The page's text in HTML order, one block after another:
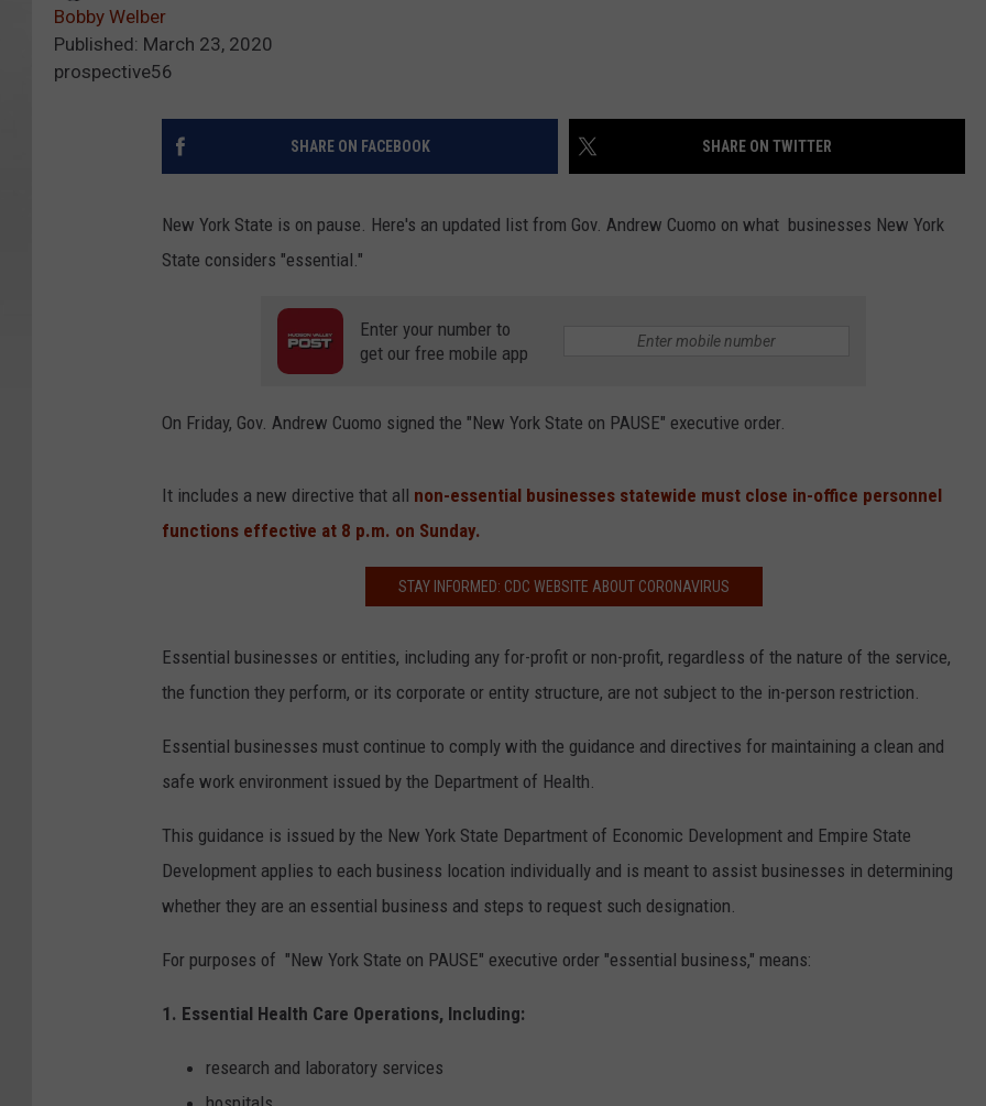
Bobby Welber
Published: March 23, 2020
prospective56
SHARE ON FACEBOOK SHARE ON TWITTER
New York State is on pause. Here's an updated list from Gov. Andrew Cuomo on what businesses New York
State considers "essential."
Enter your number to
get our free mobile app
On Friday, Gov. Andrew Cuomo signed the "New York State on PAUSE" executive order.
It includes a new directive that all non-essential businesses statewide must close in-office personnel
functions effective at 8 p.m. on Sunday.
STAY INFORMED: CDC WEBSITE ABOUT CORONAVIRUS
Essential businesses or entities, including any for-profit or non-profit, regardless of the nature of the service,
the function they perform, or its corporate or entity structure, are not subject to the in-person restriction.
Essential businesses must continue to comply with the guidance and directives for maintaining a clean and
safe work environment issued by the Department of Health.
This guidance is issued by the New York State Department of Economic Development and Empire State
Development applies to each business location individually and is meant to assist businesses in determining
whether they are an essential business and steps to request such designation.
For purposes of "New York State on PAUSE" executive order "essential business," means:
1. Essential Health Care Operations, Including:
research and laboratory services